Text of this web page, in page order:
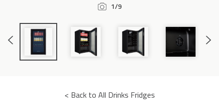
1/9
Previous
Slide
Next
< Back to All Drinks Fridges
Accessories